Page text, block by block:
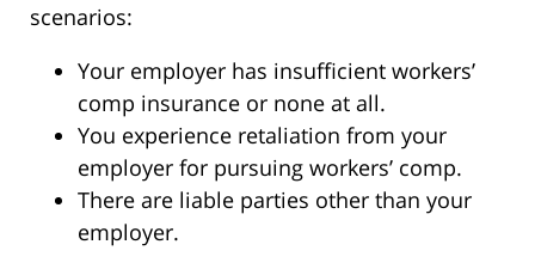
scenarios:
Your employer has insufficient workers’
comp insurance or none at all.
You experience retaliation from your
employer for pursuing workers’ comp.
There are liable parties other than your
employer.